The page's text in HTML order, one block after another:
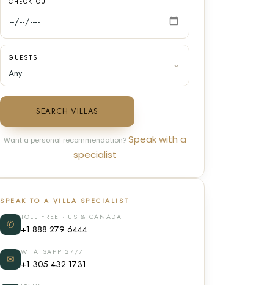
GUESTS
SEARCH VILLAS
Want a personal recommendation?Speak with a
specialist
SPEAK TO A VILLA SPECIALIST
✆
TOLL FREE · US & CANADA
+1 888 279 6444
✉
WHATSAPP 24/7
+1 305 432 1731